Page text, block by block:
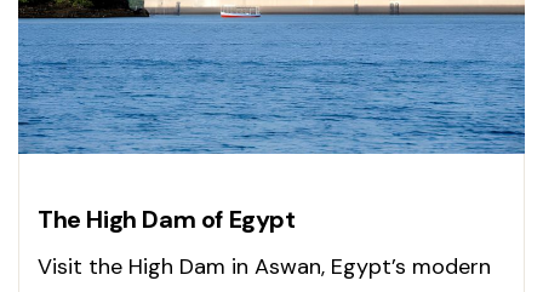
The High Dam of Egypt
Visit the High Dam in Aswan, Egypt’s modern